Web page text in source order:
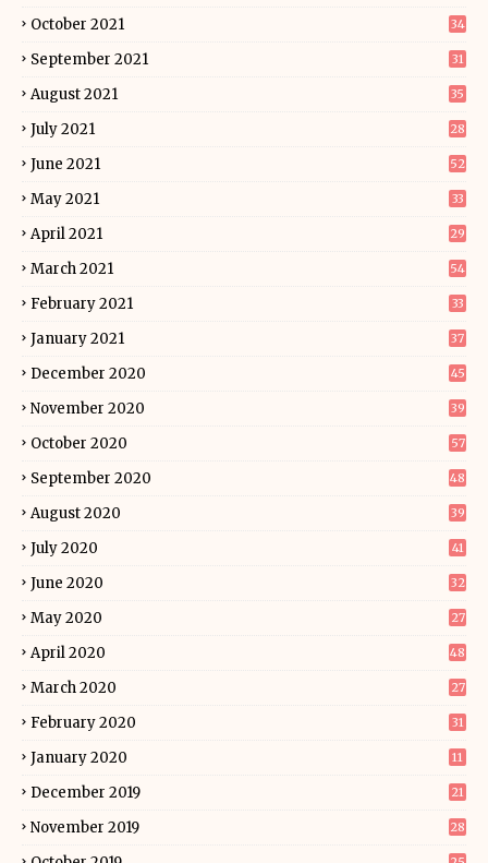
October 2021 34
September 2021 31
August 2021 35
July 2021 28
June 2021 52
May 2021 33
April 2021 29
March 2021 54
February 2021 33
January 2021 37
December 2020 45
November 2020 39
October 2020 57
September 2020 48
August 2020 39
July 2020 41
June 2020 32
May 2020 27
April 2020 48
March 2020 27
February 2020 31
January 2020 11
December 2019 21
November 2019 28